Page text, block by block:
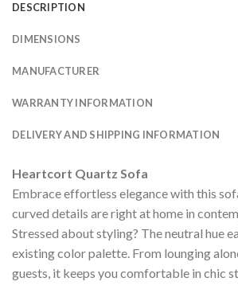
DESCRIPTION
DIMENSIONS
MANUFACTURER
WARRANTY INFORMATION
DELIVERY AND SHIPPING INFORMATION
Heartcort Quartz Sofa
Embrace effortless elegance with this
curved details are right at home in
Stressed about styling? The neutral hue
existing color palette. From lounging
guests, it keeps you comfortable in chic